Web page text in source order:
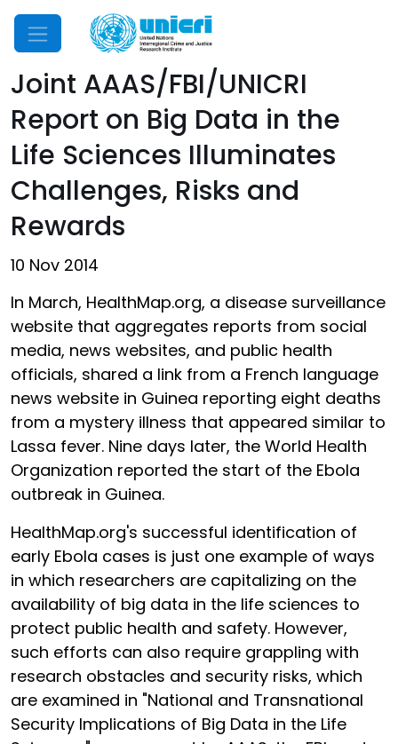
Mobile Menu
Joint AAAS/FBI/UNICRI
Report on Big Data in the
Life Sciences Illuminates
Challenges, Risks and
Rewards
10 Nov 2014
In March, HealthMap.org, a disease surveillance
website that aggregates reports from social
media, news websites, and public health
officials, shared a link from a French language
news website in Guinea reporting eight deaths
from a mystery illness that appeared similar to
Lassa fever. Nine days later, the World Health
Organization reported the start of the Ebola
outbreak in Guinea.
HealthMap.org's successful identification of
early Ebola cases is just one example of ways
in which researchers are capitalizing on the
availability of big data in the life sciences to
protect public health and safety. However,
such efforts can also require grappling with
research obstacles and security risks, which
are examined in "National and Transnational
Security Implications of Big Data in the Life